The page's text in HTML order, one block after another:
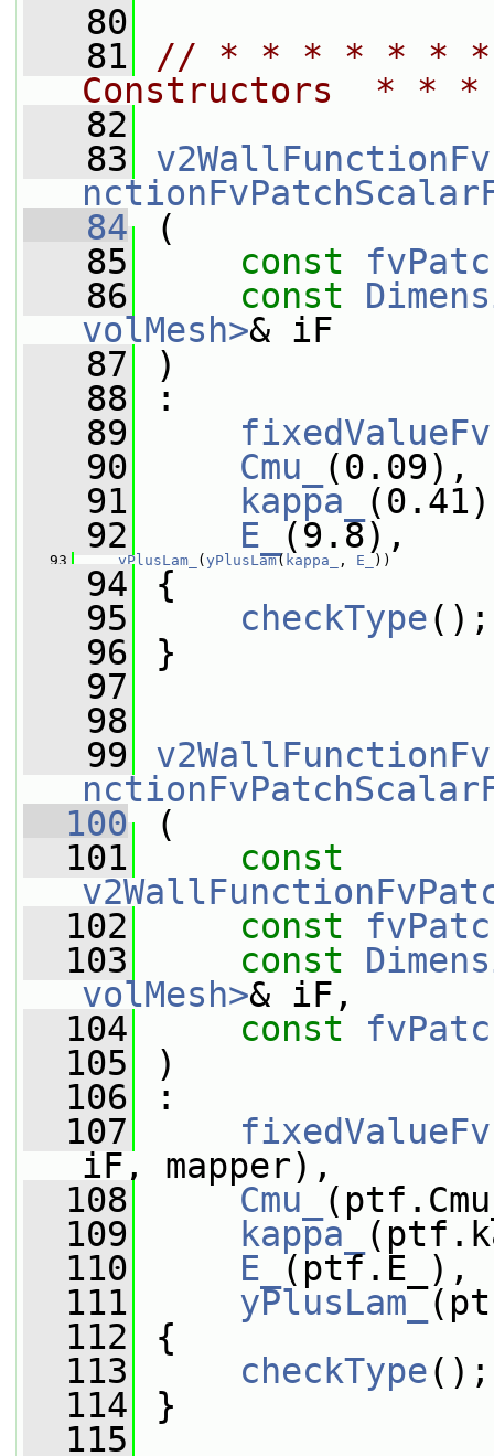
   80
   81
// * * * * * *
Constructors  *
   82
   83
   84
(
   85
const
   86
const
volMesh>& iF
   87
)
   88
:
   89
   90
Cmu_
(0.09),
   91
kappa_
   92
E_ (9.8),
   93
yPlusLam_ ( yPlusLam( kappa_ , E_ ))
   94
{
   95
checkType();
   96
}
   97
   98
   99
  100
(
  101
const
  102
const
  103
const
volMesh>& iF,
  104
const
  105
)
  106
:
  107
iF, mapper),
  108
Cmu_
  109
kappa_
  110
E_
(ptf.E_),
  111
yPlusLam_
  112
{
  113
checkType();
  114
}
  115